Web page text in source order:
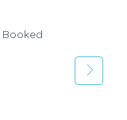
Booked